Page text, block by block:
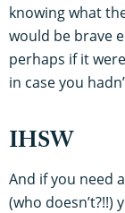
knowing what
would be brave
perhaps if it
in case you
IHSW
And if you need
(who doesn’t?!!)